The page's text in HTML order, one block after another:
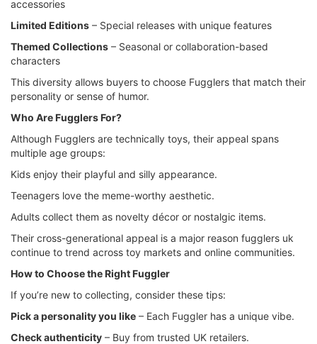
accessories
Limited Editions – Special releases with unique features
Themed Collections – Seasonal or collaboration-based
characters
This diversity allows buyers to choose Fugglers that match their
personality or sense of humor.
Who Are Fugglers For?
Although Fugglers are technically toys, their appeal spans
multiple age groups:
Kids enjoy their playful and silly appearance.
Teenagers love the meme-worthy aesthetic.
Adults collect them as novelty décor or nostalgic items.
Their cross-generational appeal is a major reason fugglers uk
continue to trend across toy markets and online communities.
How to Choose the Right Fuggler
If you’re new to collecting, consider these tips:
Pick a personality you like – Each Fuggler has a unique vibe.
Check authenticity – Buy from trusted UK retailers.